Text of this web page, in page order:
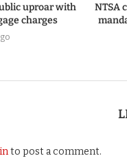
uproar with
charges
NTSA
to post a comment.